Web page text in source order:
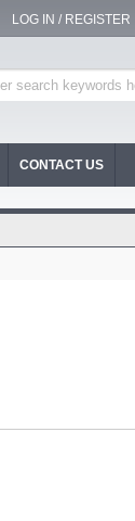
LOG IN / REGISTER
CONTACT US